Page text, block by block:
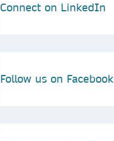
Connect on LinkedIn
Follow us on Facebook